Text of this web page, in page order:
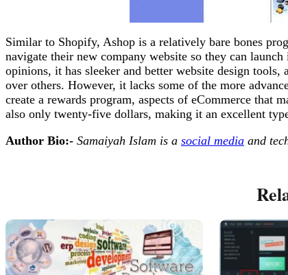
Similar to Shopify, Ashop is a relatively bare bones
navigate their new company website so they can
opinions, it has sleeker and better website design
over others. However, it lacks some of the more
create a rewards program, aspects of eCommerce that
also only twenty-five dollars, making it an excellent
Author Bio:- Samaiyah Islam is a social media and